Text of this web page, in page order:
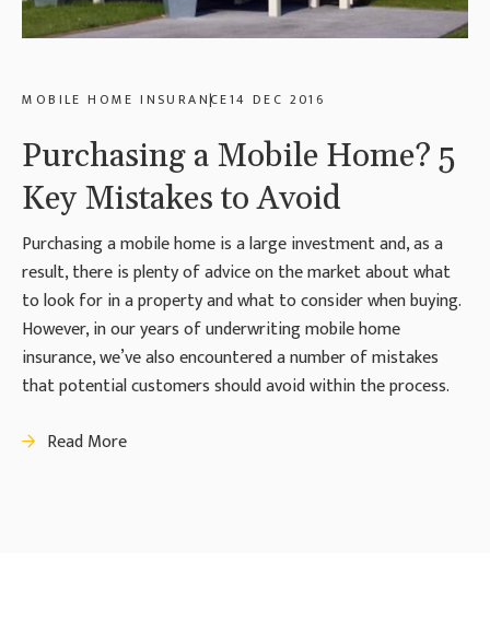
MOBILE HOME INSURANCE14 DEC 2016
Purchasing a Mobile Home? 5
Key Mistakes to Avoid
Purchasing a mobile home is a large investment and, as a
result, there is plenty of advice on the market about what
to look for in a property and what to consider when buying.
However, in our years of underwriting mobile home
insurance, we’ve also encountered a number of mistakes
that potential customers should avoid within the process.
Read More